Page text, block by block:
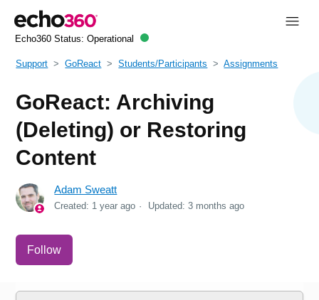
Echo360 Status: Operational
Support GoReact Students/Participants Assignments
GoReact: Archiving
(Deleting) or Restoring
Content
Adam Sweatt
Created: 1 year ago Updated:3 months ago
Follow